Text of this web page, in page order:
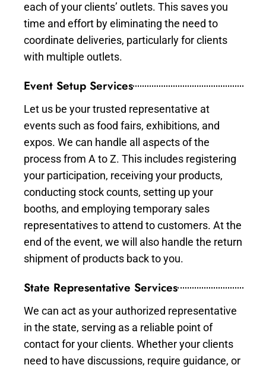
each of your clients’ outlets. This saves you
time and effort by eliminating the need to
coordinate deliveries, particularly for clients
with multiple outlets.
Event Setup Services
Let us be your trusted representative at
events such as food fairs, exhibitions, and
expos. We can handle all aspects of the
process from A to Z. This includes registering
your participation, receiving your products,
conducting stock counts, setting up your
booths, and employing temporary sales
representatives to attend to customers. At the
end of the event, we will also handle the return
shipment of products back to you.
State Representative Services
We can act as your authorized representative
in the state, serving as a reliable point of
contact for your clients. Whether your clients
need to have discussions, require guidance, or